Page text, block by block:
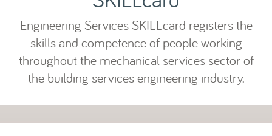
Engineering Services SKILLcard registers the
skills and competence of people working
throughout the mechanical services sector of
the building services engineering industry.